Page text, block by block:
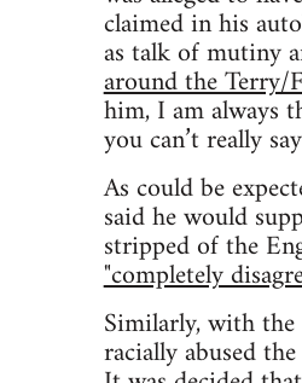
claimed in his
as talk of mutiny
around the Terry/
him, I am always
you can’t really
As could be
said he would
stripped of the
"completely
Similarly, with the
racially abused